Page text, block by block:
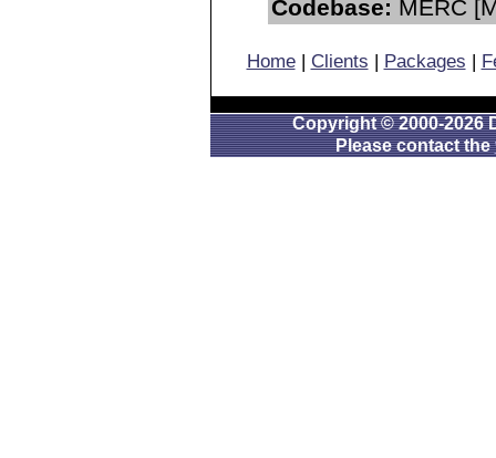
Codebase: MERC
Home| Clients | Packages |
Copyright © 2000-2026
Please contact the